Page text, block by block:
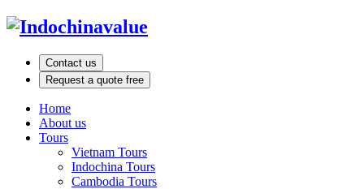
Contact us
Request a quote free
Home
About us
Tours
Vietnam Tours
Indochina Tours
Cambodia Tours